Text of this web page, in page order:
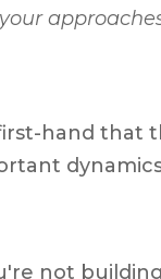
hand that
not